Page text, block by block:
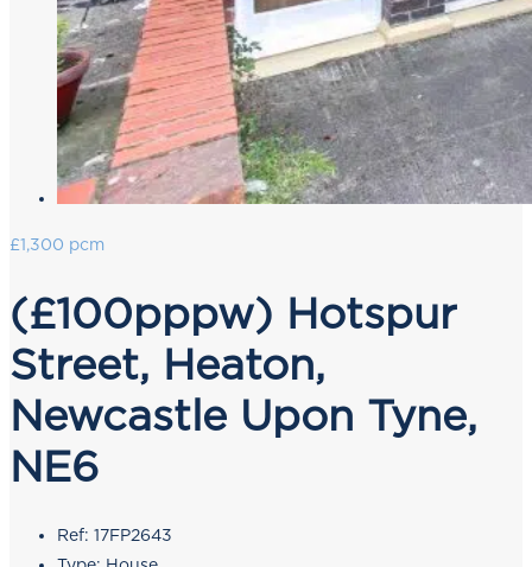
£1,300 pcm
(£100pppw) Hotspur
Street, Heaton,
Newcastle Upon Tyne,
NE6
Ref: 17FP2643